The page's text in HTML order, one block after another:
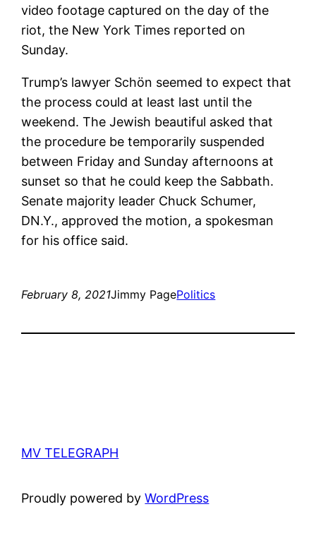
video footage captured on the day of the
riot, the New York Times reported on
Sunday.
Trump’s lawyer Schön seemed to expect that
the process could at least last until the
weekend. The Jewish beautiful asked that
the procedure be temporarily suspended
between Friday and Sunday afternoons at
sunset so that he could keep the Sabbath.
Senate majority leader Chuck Schumer,
DN.Y., approved the motion, a spokesman
for his office said.
February 8, 2021Jimmy PagePolitics
MV TELEGRAPH
Proudly powered byWordPress